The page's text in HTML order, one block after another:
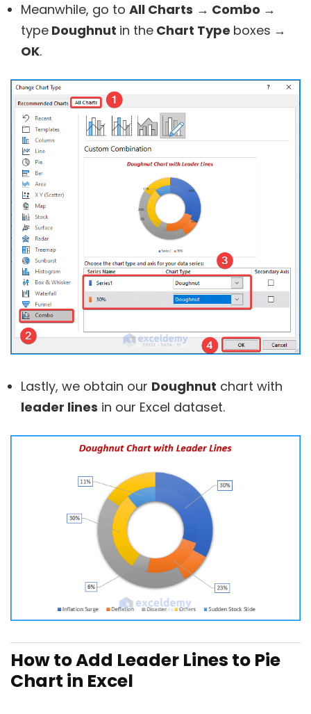
Meanwhile, go to All Charts → Combo →
type Doughnut in the Chart Type boxes →
OK.
Lastly, we obtain our Doughnut chart with
leader lines in our Excel dataset.
How to Add Leader Lines to Pie
Chart in Excel